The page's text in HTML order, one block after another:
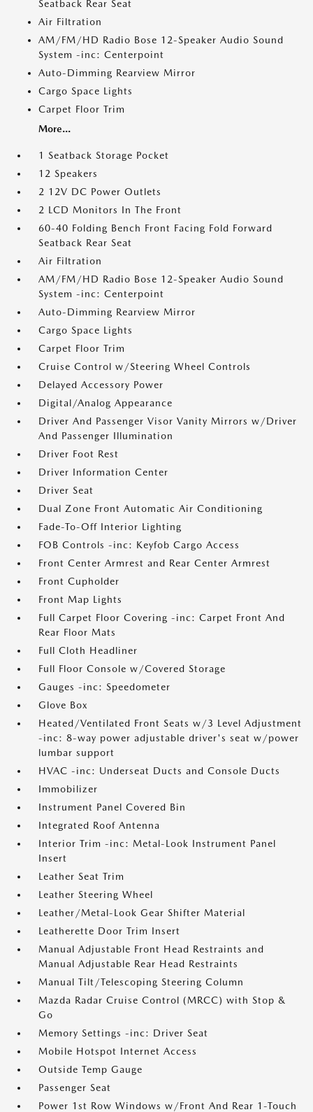
Seatback Rear Seat
Air Filtration
AM/FM/HD Radio Bose 12-Speaker Audio Sound
System -inc: Centerpoint
Auto-Dimming Rearview Mirror
Cargo Space Lights
Carpet Floor Trim
More...
1 Seatback Storage Pocket
12 Speakers
2 12V DC Power Outlets
2 LCD Monitors In The Front
60-40 Folding Bench Front Facing Fold Forward
Seatback Rear Seat
Air Filtration
AM/FM/HD Radio Bose 12-Speaker Audio Sound
System -inc: Centerpoint
Auto-Dimming Rearview Mirror
Cargo Space Lights
Carpet Floor Trim
Cruise Control w/Steering Wheel Controls
Delayed Accessory Power
Digital/Analog Appearance
Driver And Passenger Visor Vanity Mirrors w/Driver
And Passenger Illumination
Driver Foot Rest
Driver Information Center
Driver Seat
Dual Zone Front Automatic Air Conditioning
Fade-To-Off Interior Lighting
FOB Controls -inc: Keyfob Cargo Access
Front Center Armrest and Rear Center Armrest
Front Cupholder
Front Map Lights
Full Carpet Floor Covering -inc: Carpet Front And
Rear Floor Mats
Full Cloth Headliner
Full Floor Console w/Covered Storage
Gauges -inc: Speedometer
Glove Box
Heated/Ventilated Front Seats w/3 Level Adjustment
-inc: 8-way power adjustable driver's seat w/power
lumbar support
HVAC -inc: Underseat Ducts and Console Ducts
Immobilizer
Instrument Panel Covered Bin
Integrated Roof Antenna
Interior Trim -inc: Metal-Look Instrument Panel
Insert
Leather Seat Trim
Leather Steering Wheel
Leather/Metal-Look Gear Shifter Material
Leatherette Door Trim Insert
Manual Adjustable Front Head Restraints and
Manual Adjustable Rear Head Restraints
Manual Tilt/Telescoping Steering Column
Mazda Radar Cruise Control (MRCC) with Stop &
Go
Memory Settings -inc: Driver Seat
Mobile Hotspot Internet Access
Outside Temp Gauge
Passenger Seat
Power 1st Row Windows w/Front And Rear 1-Touch